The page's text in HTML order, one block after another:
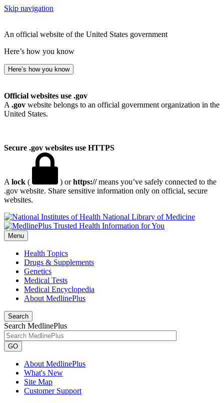
Skip navigation
An official website of the United States government
Here’s how you know
Here’s how you know
Official websites use .gov
A .gov website belongs to an official government organization in the
United States.
Secure .gov websites use HTTPS
A lock ( ) orhttps://means you’ve safely connected to the
.gov website. Share sensitive information only on official, secure
websites.
National Library of Medicine
Menu
Health Topics
Drugs & Supplements
Genetics
Medical Tests
Medical Encyclopedia
About MedlinePlus
Search
Search MedlinePlus
GO
About MedlinePlus
What's New
Site Map
Customer Support